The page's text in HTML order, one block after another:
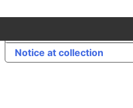
Notice at collection